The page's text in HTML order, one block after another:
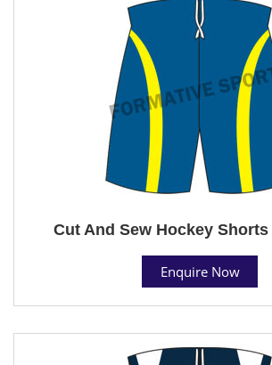
Cut And Sew Hockey Shorts
Enquire Now